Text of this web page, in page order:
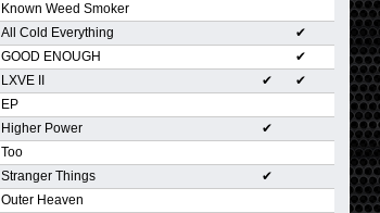
Known Weed Smoker
All Cold Everything
✔
GOOD ENOUGH
✔
LXVE II ✔
✔
EP
Higher Power
✔
Too
Stranger Things
✔
Outer Heaven